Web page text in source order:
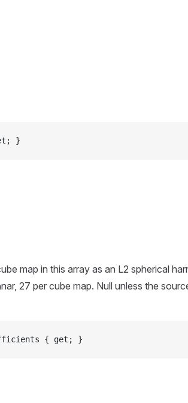
}
map in this array as an L2 spherical
27 per cube map. Null unless the
{ get; }